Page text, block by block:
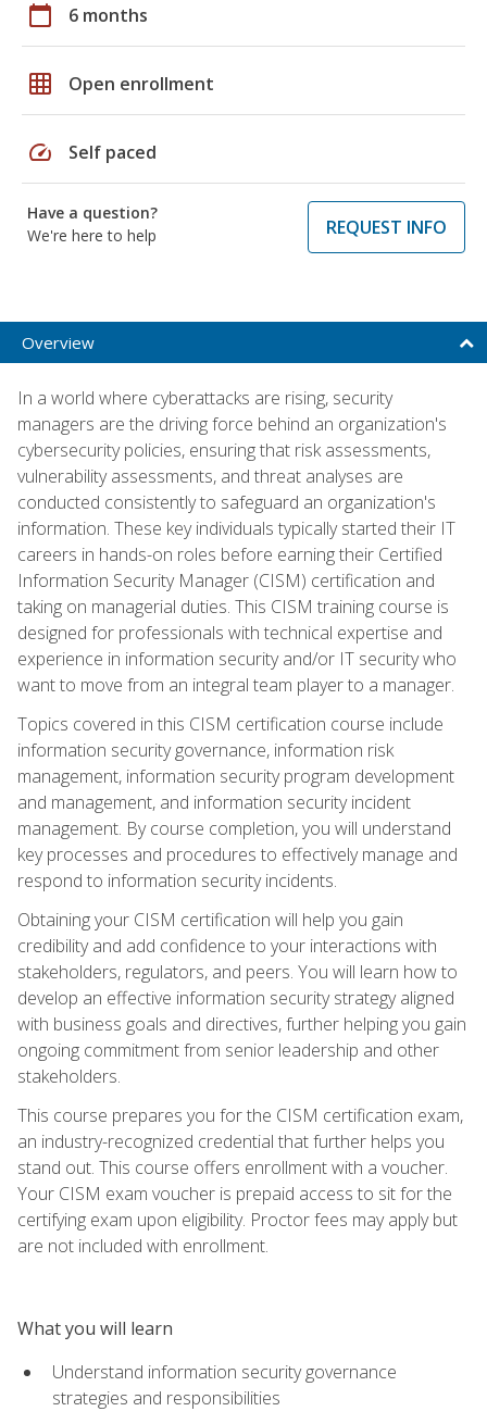
calendar_today 6 months
grid_on Open enrollment
speed Self paced
Have a question?
We're here to help
REQUEST INFO
Overview
In a world where cyberattacks are rising, security
managers are the driving force behind an organization's
cybersecurity policies, ensuring that risk assessments,
vulnerability assessments, and threat analyses are
conducted consistently to safeguard an organization's
information. These key individuals typically started their IT
careers in hands-on roles before earning their Certified
Information Security Manager (CISM) certification and
taking on managerial duties. This CISM training course is
designed for professionals with technical expertise and
experience in information security and/or IT security who
want to move from an integral team player to a manager.
Topics covered in this CISM certification course include
information security governance, information risk
management, information security program development
and management, and information security incident
management. By course completion, you will understand
key processes and procedures to effectively manage and
respond to information security incidents.
Obtaining your CISM certification will help you gain
credibility and add confidence to your interactions with
stakeholders, regulators, and peers. You will learn how to
develop an effective information security strategy aligned
with business goals and directives, further helping you gain
ongoing commitment from senior leadership and other
stakeholders.
This course prepares you for the CISM certification exam,
an industry-recognized credential that further helps you
stand out. This course offers enrollment with a voucher.
Your CISM exam voucher is prepaid access to sit for the
certifying exam upon eligibility. Proctor fees may apply but
are not included with enrollment.
What you will learn
Understand information security governance
strategies and responsibilities